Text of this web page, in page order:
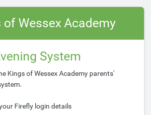
of Wessex Academy
System
Kings of Wessex Academy parents'
Firefly login details